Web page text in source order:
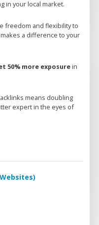
in your local market.
freedom and flexibility to
a difference to your
50% more exposure in
means doubling
expert in the eyes of